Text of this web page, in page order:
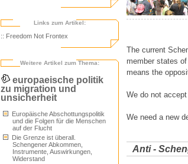
Links zum Artikel:
:: Freedom Not Frontex
Weitere Artikel zum Thema:
europaeische politik
zu migration und
unsicherheit
Europäische Abschottungspolitik
und die Folgen für die Menschen
auf der Flucht
Die Grenze ist überall.
Schengener Abkommen,
Instrumente, Auswirkungen,
Widerstand
The current
member states
means the
We do not
We need a new
Anti -